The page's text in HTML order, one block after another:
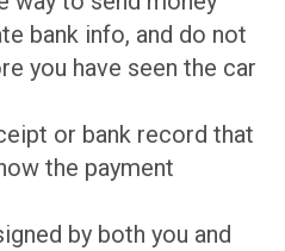
bank info, and do not
you have seen the car
or bank record that
the payment
by both you and